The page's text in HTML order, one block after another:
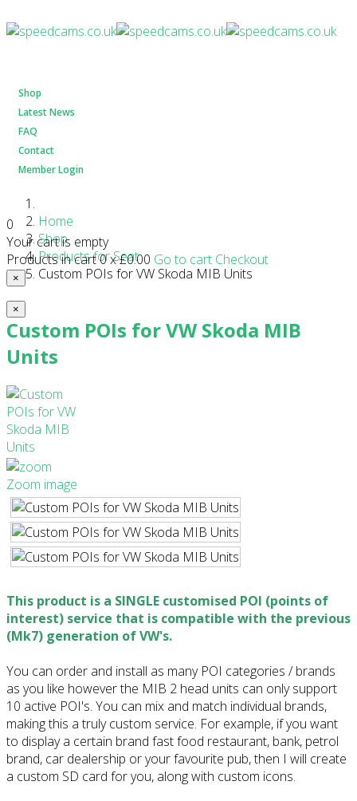
Shop
Latest News
FAQ
Contact
Member Login
0
Your cart is empty
Products in cart0x£0.00 Go to cart Checkout
×
×
Home
Shop
Products for Seat
Custom POIs for VW Skoda MIB Units
Custom POIs for VW Skoda MIB
Units
Zoom image
This product is a SINGLE customised POI (points of
interest) service that is compatible with the previous
(Mk7) generation of VW's.
You can order and install as many POI categories / brands
as you like however the MIB 2 head units can only support
10 active POI's. You can mix and match individual brands,
making this a truly custom service. For example, if you want
to display a certain brand fast food restaurant, bank, petrol
brand, car dealership or your favourite pub, then I will create
a custom SD card for you, along with custom icons.